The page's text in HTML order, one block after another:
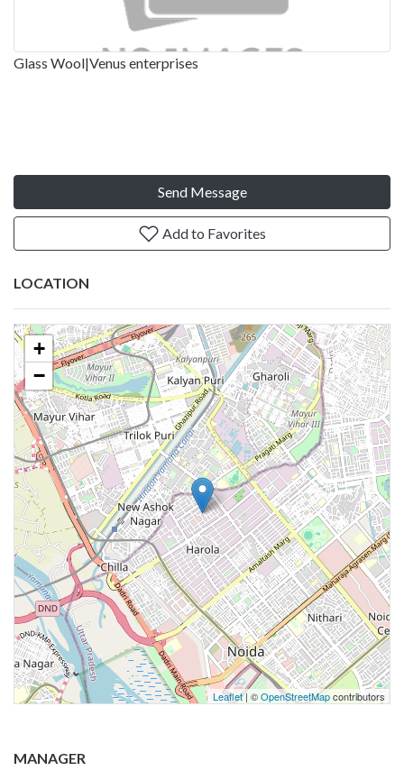
Glass Wool|Venus enterprises
Send Message
Add to Favorites
LOCATION
+
−
Leaflet| ©OpenStreetMapcontributors
MANAGER